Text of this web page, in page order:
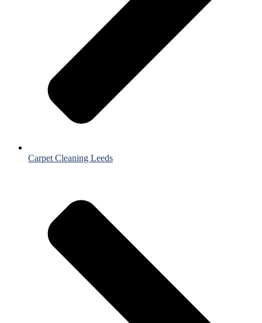
Carpet Cleaning Leeds